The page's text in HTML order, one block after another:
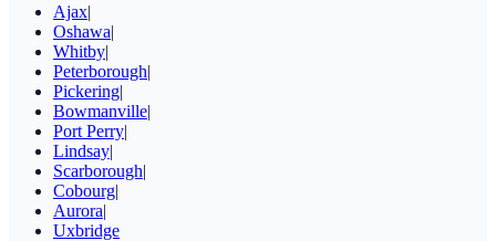
Ajax|
Oshawa|
Whitby|
Peterborough|
Pickering|
Bowmanville|
Port Perry|
Lindsay|
Scarborough|
Cobourg|
Aurora|
Uxbridge